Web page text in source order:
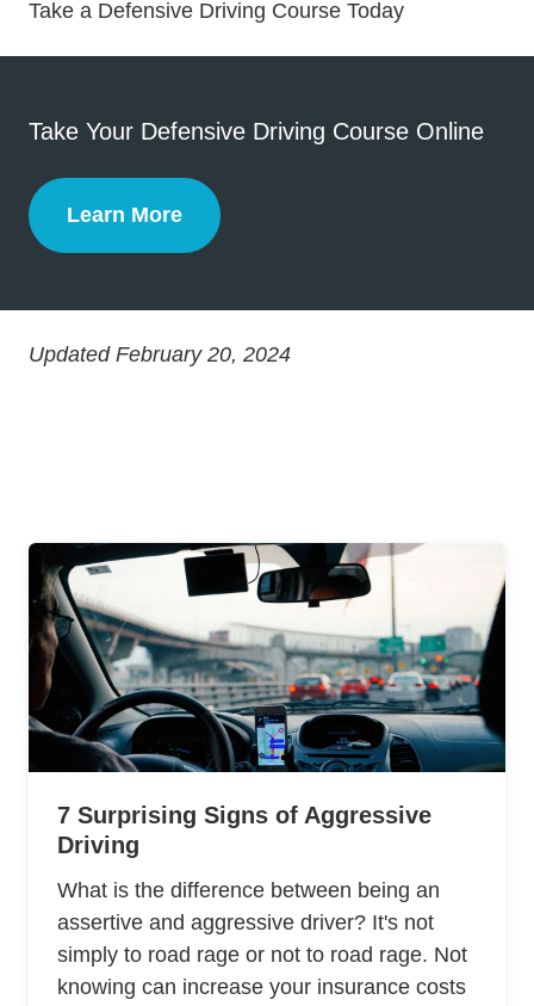
Take a Defensive Driving Course TodayDefensive
Defensive
Take Your Defensive Driving Course Online
Learn More
Defensive Driving
Updated February 20, 2024
7 Surprising Signs of Aggressive
Driving
What is the difference between being an
assertive and aggressive driver? It's not
simply to road rage or not to road rage. Not
knowing can increase your insurance costs